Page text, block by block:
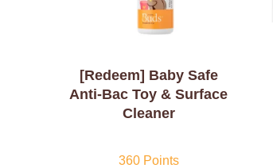
[Redeem] Baby Safe
Anti-Bac Toy & Surface
Cleaner
360Points